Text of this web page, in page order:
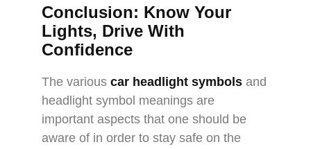
Conclusion: Know Your
Lights, Drive With
Confidence
The various car headlight symbols and
headlight symbol meanings are
important aspects that one should be
aware of in order to stay safe on the